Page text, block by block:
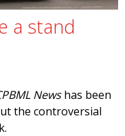
a stand
Newshas been
the controversial